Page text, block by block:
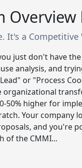
Overview
It's a Competitive
just don't have
analysis, and
or "Process
50% higher for
Your company
and you're
of the CMMI...